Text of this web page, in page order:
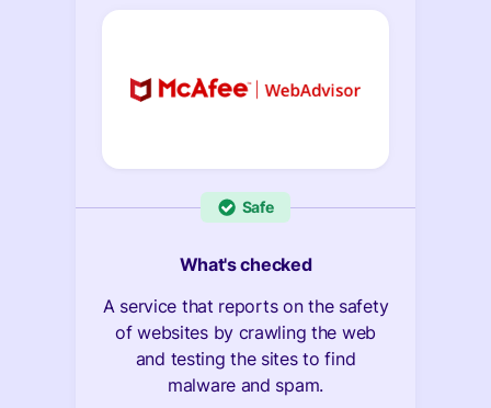
Safe
What's checked
A service that reports on the safety
of websites by crawling the web
and testing the sites to find
malware and spam.